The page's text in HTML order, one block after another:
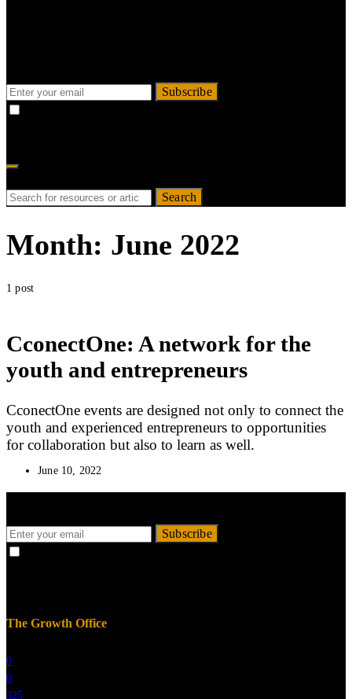
Subscribe
Search
Month: June 2022
1 post
CconectOne: A network for the
youth and entrepreneurs
CconectOne events are designed not only to connect the
youth and experienced entrepreneurs to opportunities
for collaboration but also to learn as well.
June 10, 2022
Subscribe
The Growth Office
0
0
325